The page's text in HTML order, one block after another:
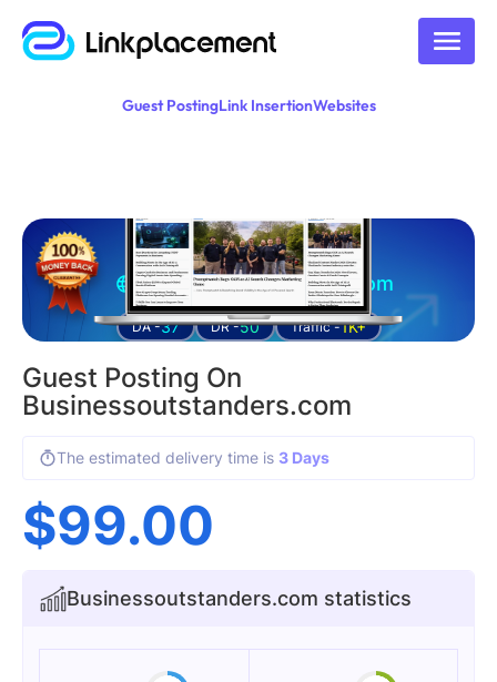
Guest PostingLink InsertionWebsites
Guest posting on
businessoutstanders.com
DA -37 DR -50 Traffic -1K+
Guest Posting On
Businessoutstanders.com
The estimated delivery time is 3 Days
$99.00
Businessoutstanders.com statistics